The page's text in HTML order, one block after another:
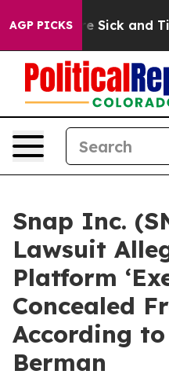
AGP PICKS
Are Sick and Tired
Snap Inc.
Lawsuit
Platform
Concealed
According
Berman